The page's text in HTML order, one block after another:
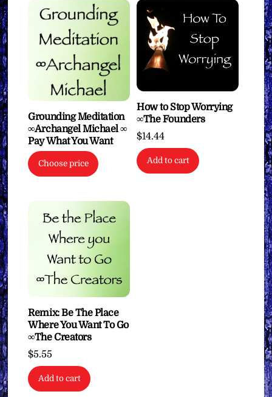
Grounding Meditation
∞Archangel Michael ∞
Pay What You Want
Choose price
How to Stop Worrying
∞The Founders
$14.44
Add to cart
Remix: Be The Place
Where You Want To Go
∞The Creators
$5.55
Add to cart